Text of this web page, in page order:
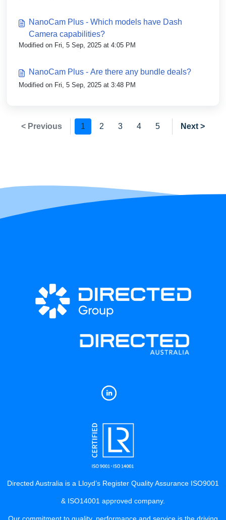
NanoCam Plus - Which models have Dash
Camera capabilities?
Modified on Fri, 5 Sep, 2025 at 4:05 PM
NanoCam Plus - Are there any bundle deals?
Modified on Fri, 5 Sep, 2025 at 3:48 PM
< Previous 1 2 3 4 5 Next >
Directed Australia is a Lloyd’s Register Quality Assurance ISO9001
& ISO14001 approved company.
Our commitment to quality, performance and service is the driving